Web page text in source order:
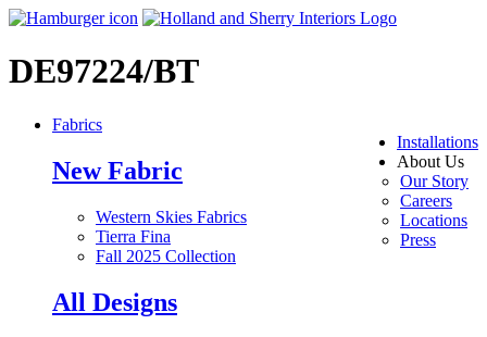
DE97224/BT
Installations
About Us
Our Story
Careers
Locations
Press
Fabrics
New Fabric
Western Skies Fabrics
Tierra Fina
Fall 2025 Collection
All Designs